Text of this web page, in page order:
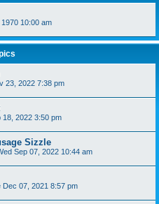
10:00 am
23, 2022 7:38 pm
18, 2022 3:50 pm
Sizzle
Sep 07, 2022 10:44 am
Dec 07, 2021 8:57 pm